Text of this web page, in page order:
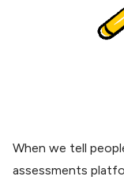
When we tell
assessments